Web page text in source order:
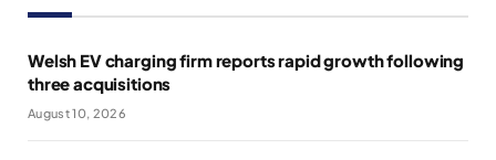
Welsh EV charging firm reports rapid growth following
three acquisitions
August 10, 2026